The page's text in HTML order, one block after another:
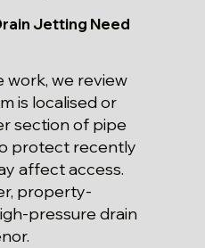
Jetting Need
work, we review
is localised or
section of pipe
protect recently
affect access.
property-
pressure drain